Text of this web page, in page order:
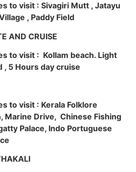
to visit : Sivagiri Mutt , Jatayu
, Paddy Field
AND CRUISE
to visit : Kollam beach. Light
, 5 Hours day cruise
to visit : Kerala Folklore
Marine Drive, Chinese Fishing
Palace, Indo Portuguese